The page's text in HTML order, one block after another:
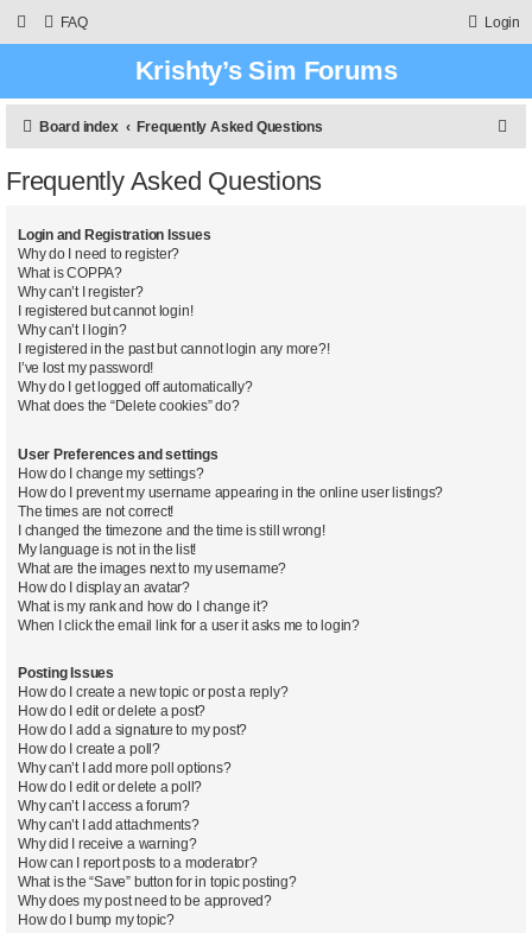
FAQ Login
Krishty’s Sim Forums
Board index Frequently Asked Questions
Frequently Asked Questions
Login and Registration Issues
Why do I need to register?
What is COPPA?
Why can’t I register?
I registered but cannot login!
Why can’t I login?
I registered in the past but cannot login any more?!
I’ve lost my password!
Why do I get logged off automatically?
What does the “Delete cookies” do?
User Preferences and settings
How do I change my settings?
How do I prevent my username appearing in the online user listings?
The times are not correct!
I changed the timezone and the time is still wrong!
My language is not in the list!
What are the images next to my username?
How do I display an avatar?
What is my rank and how do I change it?
When I click the email link for a user it asks me to login?
Posting Issues
How do I create a new topic or post a reply?
How do I edit or delete a post?
How do I add a signature to my post?
How do I create a poll?
Why can’t I add more poll options?
How do I edit or delete a poll?
Why can’t I access a forum?
Why can’t I add attachments?
Why did I receive a warning?
How can I report posts to a moderator?
What is the “Save” button for in topic posting?
Why does my post need to be approved?
How do I bump my topic?